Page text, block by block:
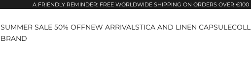
A FRIENDLY REMINDER: FREE WORLDWIDE SHIPPING ON ORDERS OVER €100
SUMMER SALE 50% OFFNEW ARRIVALSTICA AND LINEN CAPSULE
BRAND